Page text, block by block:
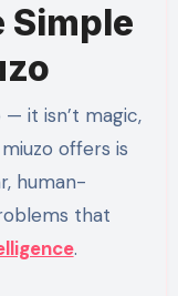
Simple
it isn’t magic,
offers is
human-
that
.